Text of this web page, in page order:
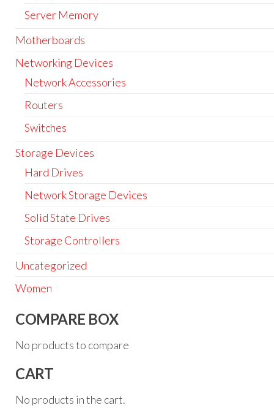
Server Memory
Motherboards
Networking Devices
Network Accessories
Routers
Switches
Storage Devices
Hard Drives
Network Storage Devices
Solid State Drives
Storage Controllers
Uncategorized
Women
COMPARE BOX
No products to compare
CART
No products in the cart.